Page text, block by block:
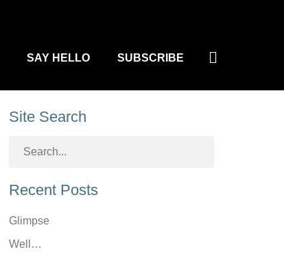
SAY HELLO SUBSCRIBE Search
Site Search
Recent Posts
Glimpse
Well…